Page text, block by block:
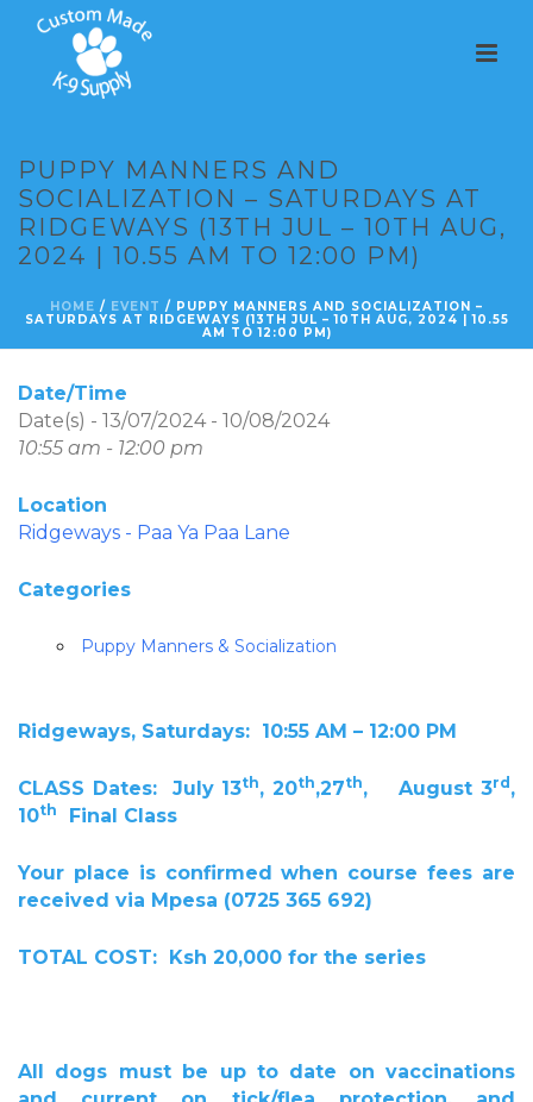
PUPPY MANNERS AND
SOCIALIZATION – SATURDAYS AT
RIDGEWAYS (13TH JUL – 10TH AUG,
2024 | 10.55 AM TO 12:00 PM)
HOME / EVENT / PUPPY MANNERS AND SOCIALIZATION –
SATURDAYS AT RIDGEWAYS (13TH JUL – 10TH AUG, 2024 | 10.55
AM TO 12:00 PM)
Date/Time
Date(s) - 13/07/2024 - 10/08/2024
10:55 am - 12:00 pm
Location
Ridgeways - Paa Ya Paa Lane
Categories
Puppy Manners & Socialization
Ridgeways, Saturdays: 10:55 AM – 12:00 PM
CLASS Dates: July 13th, 20th,27th, August 3rd ,
10th Final Class
Your place is confirmed when course fees are
received via Mpesa (0725 365 692)
TOTAL COST: Ksh 20,000 for the series
All dogs must be up to date on vaccinations